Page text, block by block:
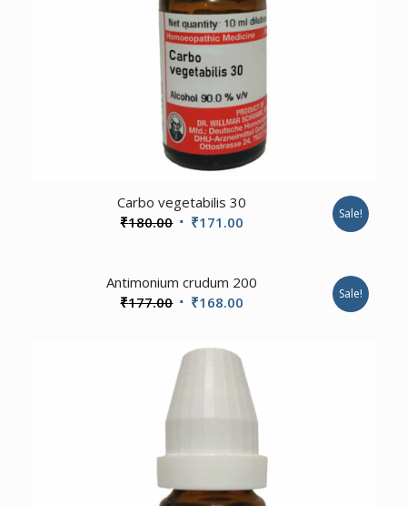
Carbo vegetabilis 30
₹180.00 Original
₹180.00.
₹171.00
₹171.00.
Sale!
Antimonium crudum 200
₹177.00 Original
was:
₹177.00.
₹168.00
₹168.00.
Sale!